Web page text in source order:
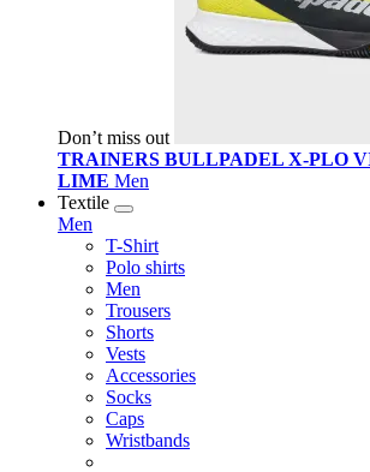
Don’t miss out
TRAINERS BULLPADEL X-PLO
LIME Men
Textile
Men
T-Shirt
Polo shirts
Men
Trousers
Shorts
Vests
Accessories
Socks
Caps
Wristbands